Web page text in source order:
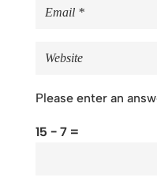
Please enter an
15 − 7 =